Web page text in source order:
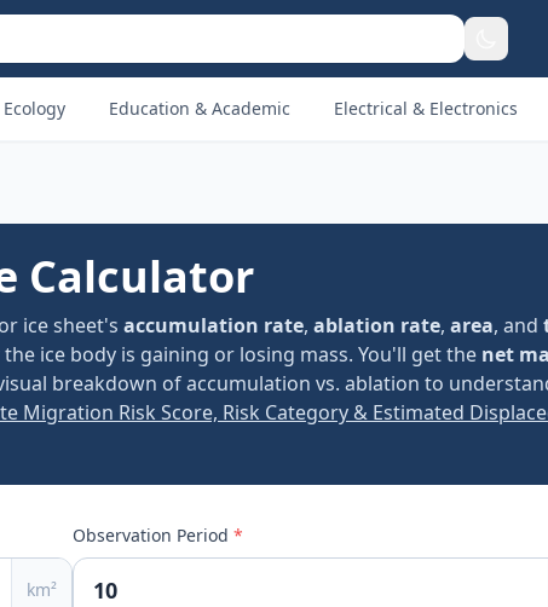
Ecology Education & Academic Electrical & Electronics
Calculator
ice sheet's accumulation rate, ablation rate, area, and
ice body is gaining or losing mass. You'll get the net
breakdown of accumulation vs. ablation to
Migration Risk Score, Risk Category & Estimated
km²
Observation Period *